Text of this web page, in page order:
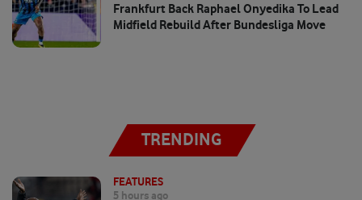
Frankfurt Back Raphael Onyedika To Lead
Midfield Rebuild After Bundesliga Move
TRENDING
FEATURES
5 hours ago